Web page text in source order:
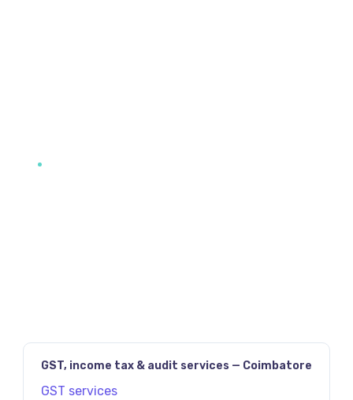
GST, income tax & audit services — Coimbatore
GST services